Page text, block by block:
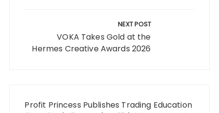
NEXT POST
VOKA Takes Gold at the
Hermes Creative Awards 2026
Profit Princess Publishes Trading Education